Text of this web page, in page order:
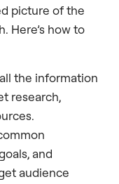
picture of the
Here’s how to
the information
research,
and
audience